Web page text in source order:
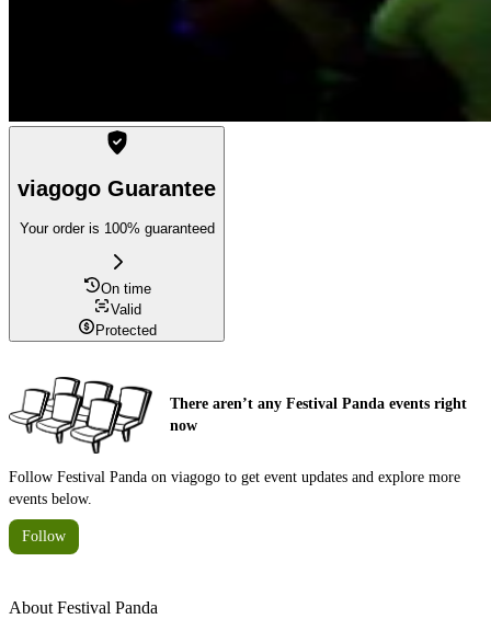
viagogo Guarantee
Your order is 100% guaranteed
On time
Valid
Protected
There aren’t any Festival Panda events right
now
Follow Festival Panda on viagogo to get event updates and explore more
events below.
Follow
About Festival Panda